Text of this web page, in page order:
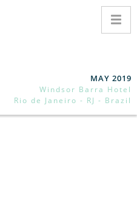
MAY 2019
Windsor Barra Hotel
Rio de Janeiro - RJ - Brazil